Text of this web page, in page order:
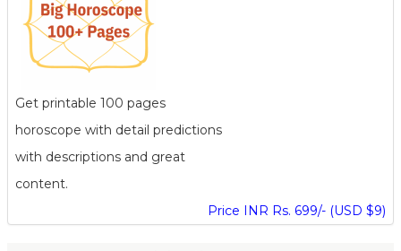
Get printable 100 pages
horoscope with detail predictions
with descriptions and great
content.
Price INR Rs. 699/- (USD $9)